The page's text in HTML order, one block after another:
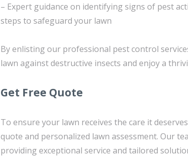
– Expert guidance on identifying signs of pest
steps to safeguard your lawn
By enlisting our professional pest control
lawn against destructive insects and enjoy a
Get Free Quote
To ensure your lawn receives the care it
quote and personalized lawn assessment. Our
providing exceptional service and tailored